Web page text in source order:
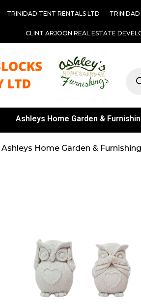
TRINIDAD TENT RENTALS LTD
CLINT ARJOON REAL ESTATE
Ashleys Home Garden &
Ashleys Home Garden &